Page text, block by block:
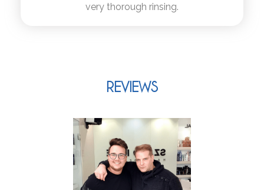
very thorough rinsing.
REVIEWS